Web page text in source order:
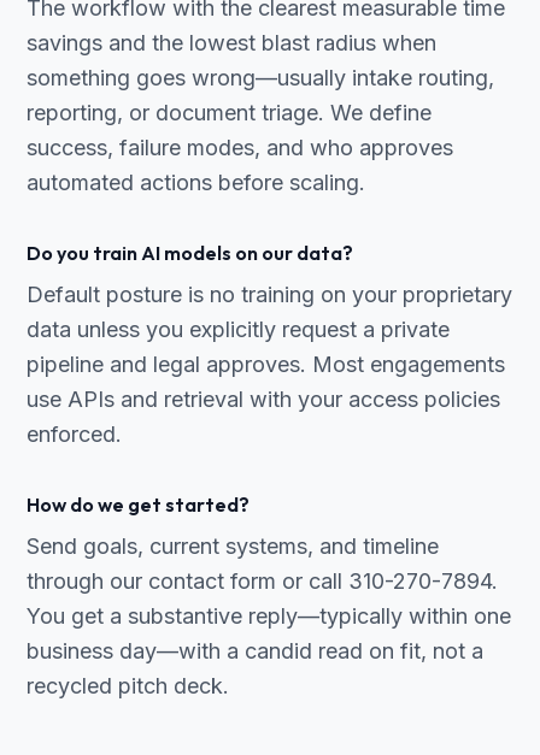
The workflow with the clearest measurable time
savings and the lowest blast radius when
something goes wrong—usually intake routing,
reporting, or document triage. We define
success, failure modes, and who approves
automated actions before scaling.
Do you train AI models on our data?
Default posture is no training on your proprietary
data unless you explicitly request a private
pipeline and legal approves. Most engagements
use APIs and retrieval with your access policies
enforced.
How do we get started?
Send goals, current systems, and timeline
through our contact form or call 310-270-7894.
You get a substantive reply—typically within one
business day—with a candid read on fit, not a
recycled pitch deck.